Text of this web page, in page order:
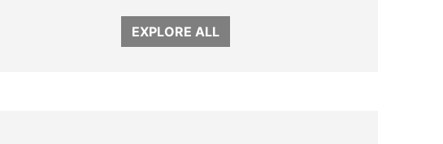
EXPLORE ALL